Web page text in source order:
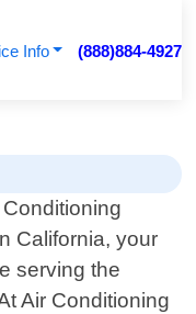
Info (888)884-4927
California, your
serving the
Air Conditioning